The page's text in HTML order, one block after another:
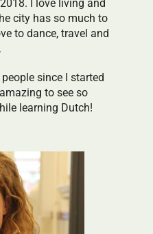
I love living and
city has so much to
to dance, travel and
since I started
to see so
learning Dutch!